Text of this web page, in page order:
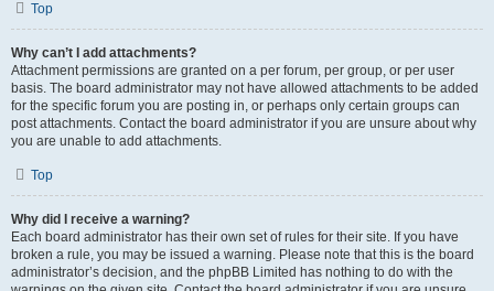
Top
Why can’t I add attachments?
Attachment permissions are granted on a per forum, per group, or per user
basis. The board administrator may not have allowed attachments to be added
for the specific forum you are posting in, or perhaps only certain groups can
post attachments. Contact the board administrator if you are unsure about why
you are unable to add attachments.
Top
Why did I receive a warning?
Each board administrator has their own set of rules for their site. If you have
broken a rule, you may be issued a warning. Please note that this is the board
administrator’s decision, and the phpBB Limited has nothing to do with the